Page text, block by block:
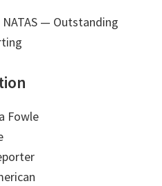
— Outstanding
Fowle